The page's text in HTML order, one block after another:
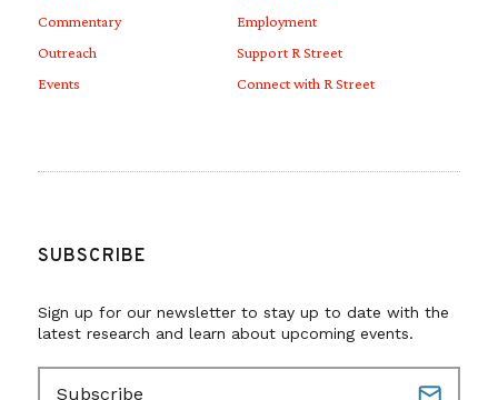
Commentary
Outreach
Events
Employment
Support R Street
Connect with R Street
SUBSCRIBE
Sign up for our newsletter to stay up to date with the
latest research and learn about upcoming events.